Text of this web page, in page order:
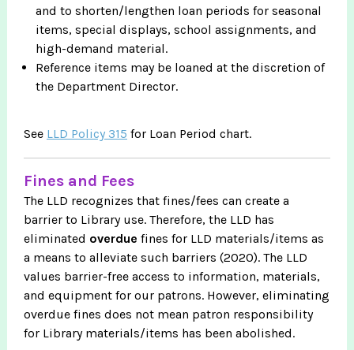
and to shorten/lengthen loan periods for seasonal
items, special displays, school assignments, and
high-demand material.
Reference items may be loaned at the discretion of
the Department Director.
See LLD Policy 315 for Loan Period chart.
Fines and Fees
The LLD recognizes that fines/fees can create a
barrier to Library use. Therefore, the LLD has
eliminated overdue fines for LLD materials/items as
a means to alleviate such barriers (2020). The LLD
values barrier-free access to information, materials,
and equipment for our patrons. However, eliminating
overdue fines does not mean patron responsibility
for Library materials/items has been abolished.